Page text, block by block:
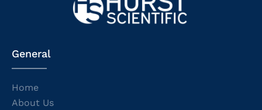
General
Home
About Us